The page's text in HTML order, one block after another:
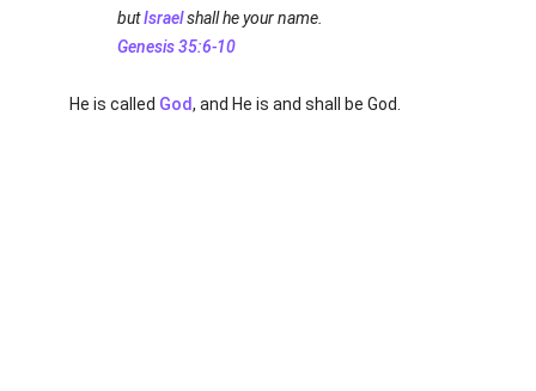
butIsraelshall he your name.
Genesis 35:6-10
He is called God, and He is and shall be God.